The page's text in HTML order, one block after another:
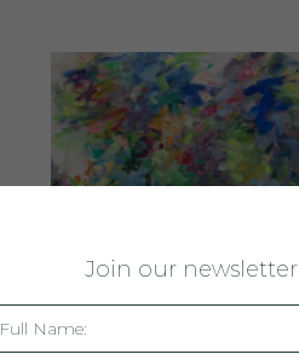
Join our newsletter
Full Name: